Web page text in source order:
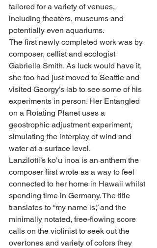
tailored for a variety of venues,
including theaters, museums and
potentially even aquariums.
The first newly completed work was by
composer, cellist and ecologist
Gabriella Smith. As luck would have it,
she too had just moved to Seattle and
visited Georgy’s lab to see some of his
experiments in person. Her Entangled
on a Rotating Planet uses a
geostrophic adjustment experiment,
simulating the interplay of wind and
water at a surface level.
Lanzilotti’s ko’u inoa is an anthem the
composer first wrote as a way to feel
connected to her home in Hawaii whilst
spending time in Germany. The title
translates to “my name is,” and the
minimally notated, free-flowing score
calls on the violinist to seek out the
overtones and variety of colors they